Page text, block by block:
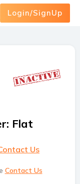
Login/SignUp
: Flat
Us
Contact Us